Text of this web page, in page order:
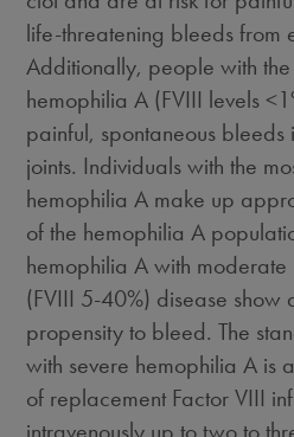
life-threatening bleeds from
Additionally, people with
hemophilia A (FVIII levels
painful, spontaneous bleeds
joints. Individuals with the
hemophilia A make up
of the hemophilia A
hemophilia A with
(FVIII 5-40%) disease show
propensity to bleed. The
with severe hemophilia A is
of replacement Factor VIII
intravenously up to two to